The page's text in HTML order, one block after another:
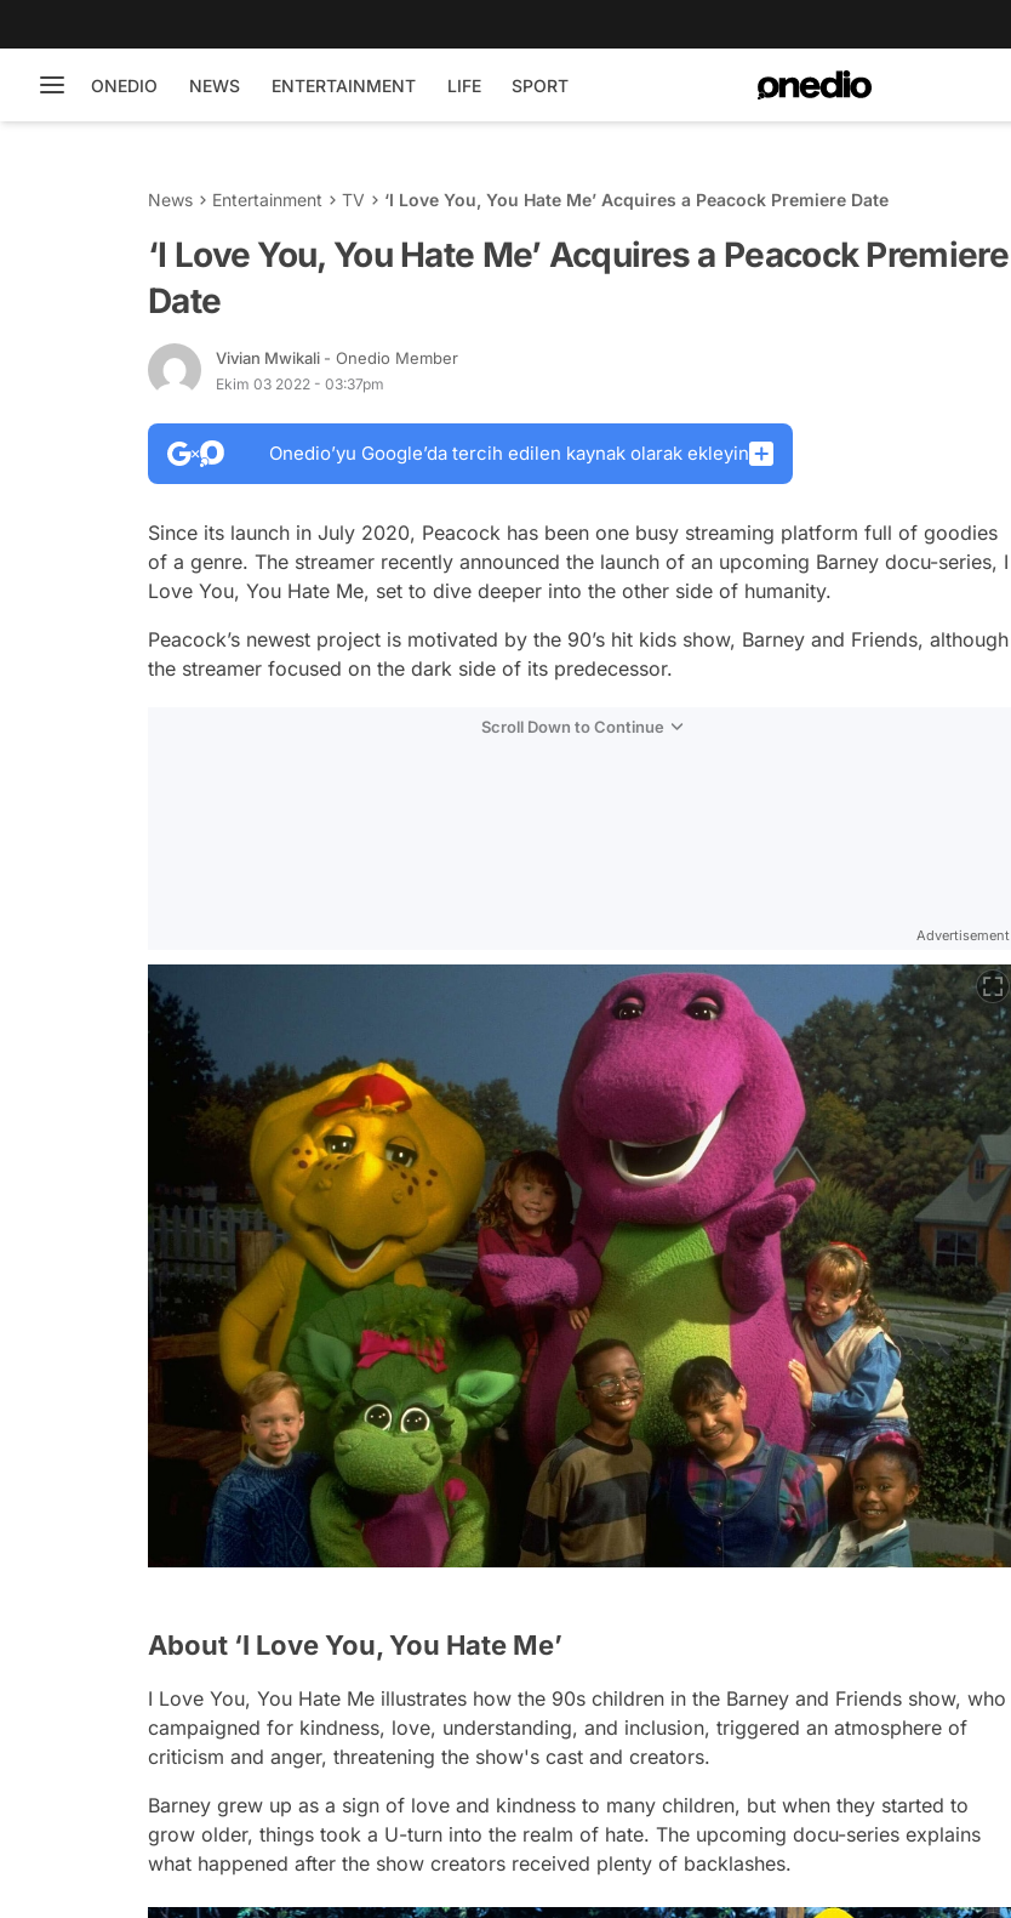
ONEDIO NEWS ENTERTAINMENT LIFE SPORT
News Entertainment TV ‘I Love You, You Hate Me’ Acquires a Peacock Premiere Date
‘I Love You, You Hate Me’ Acquires a Peacock Premiere
Date
Vivian Mwikali - Onedio Member
Ekim 03 2022 - 03:37pm
Onedio’yu Google’da tercih edilen kaynak olarak ekleyin
Since its launch in July 2020, Peacock has been one busy streaming platform full of goodies
of a genre. The streamer recently announced the launch of an upcoming Barney docu-series, I
Love You, You Hate Me, set to dive deeper into the other side of humanity.
Peacock’s newest project is motivated by the 90’s hit kids show, Barney and Friends, although
the streamer focused on the dark side of its predecessor.
Scroll Down to Continue
Advertisement
About ‘I Love You, You Hate Me’
I Love You, You Hate Me illustrates how the 90s children in the Barney and Friends show, who
campaigned for kindness, love, understanding, and inclusion, triggered an atmosphere of
criticism and anger, threatening the show's cast and creators.
Barney grew up as a sign of love and kindness to many children, but when they started to
grow older, things took a U-turn into the realm of hate. The upcoming docu-series explains
what happened after the show creators received plenty of backlashes.